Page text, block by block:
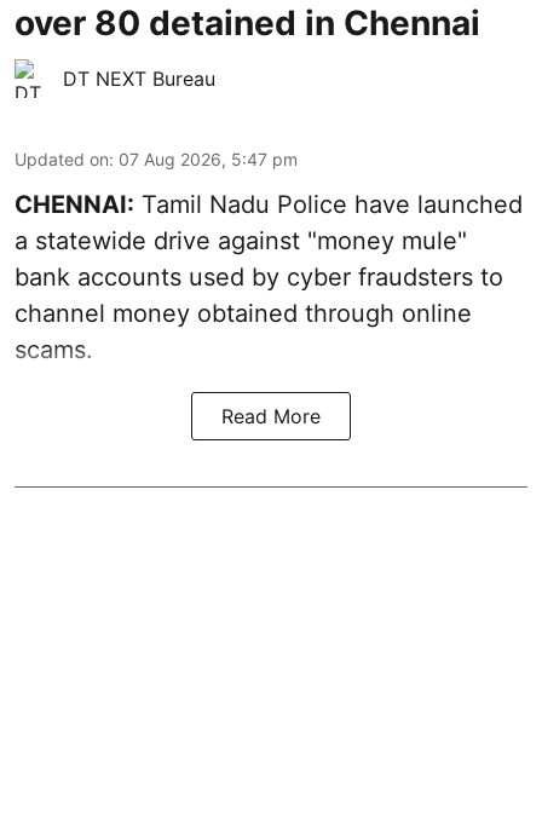
over 80 detained in Chennai
DT NEXT Bureau
Updated on: 07 Aug 2026, 5:47 pm
CHENNAI: Tamil Nadu Police have launched
a statewide drive against "money mule"
bank accounts used by cyber fraudsters to
channel money obtained through online
scams.
Read More